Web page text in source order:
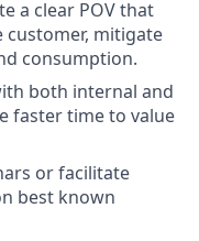
a clear POV that
mitigate
consumption.
both internal and
faster time to value
or facilitate
best known